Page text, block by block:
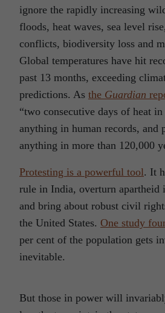
ignore the rapidly increasing
floods, heat waves, sea level
conflicts, biodiversity loss and
Global temperatures have hit
past 13 months, exceeding
predictions. As the Guardian
“two consecutive days of heat in
anything in human records, and
anything in more than 120,000
Protesting is a powerful tool. It
rule in India, overturn apartheid
and bring about robust civil
the United States. One study
per cent of the population gets
inevitable.
But those in power will